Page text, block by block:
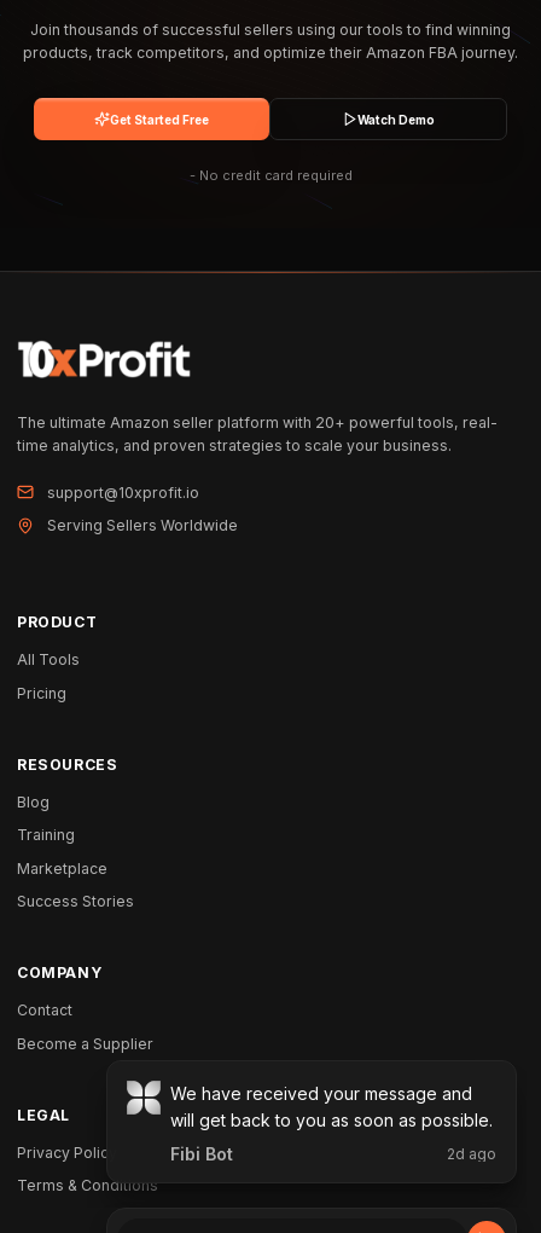
Join thousands of successful sellers using our tools to find winning
products, track competitors, and optimize their Amazon FBA journey.
Get Started Free Watch Demo
- No credit card required
The ultimate Amazon seller platform with 20+ powerful tools, real-
time analytics, and proven strategies to scale your business.
support@10xprofit.io
Serving Sellers Worldwide
PRODUCT
All Tools
Pricing
RESOURCES
Blog
Training
Marketplace
Success Stories
COMPANY
Contact
Become a Supplier
LEGAL
Privacy Policy
Terms & Conditions